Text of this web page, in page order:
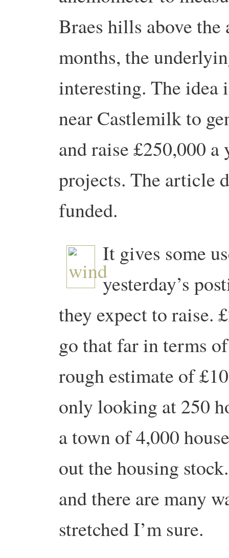
Braes hills above the
months, the
interesting. The idea
near Castlemilk to
and raise £250,000
projects. The article
funded.
It gives some
yesterday’s
they expect to raise.
go that far in terms
rough estimate of
only looking at 250
a town of 4,000
out the housing
and there are many
stretched I’m sure.